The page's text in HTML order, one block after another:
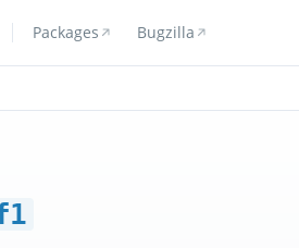
Packages Bugzilla